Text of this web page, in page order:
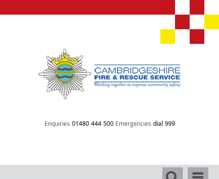
Enquiries 01480 444 500 Emergencies dial 999
Search